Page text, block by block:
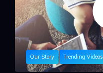
Our Story Trending Videos